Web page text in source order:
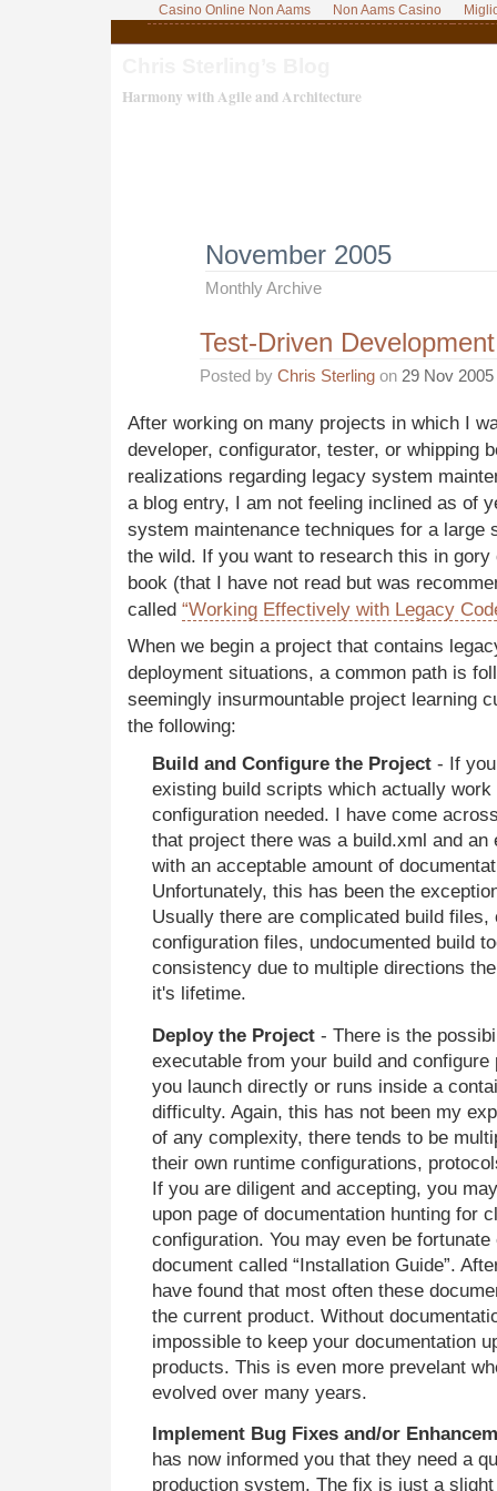
Casino Online Non Aams Non Aams Casino
Harmony with Agile and Architecture
November 2005
Monthly Archive
Test-Driven
Posted by Chris Sterling on 29 Nov 2005
After working on many projects in which I
developer, configurator, tester, or whipping
realizations regarding legacy system
a blog entry, I am not feeling inclined as of
system maintenance techniques for a large
the wild. If you want to research this in
book (that I have not read but was
called “Working Effectively with Legacy
When we begin a project that contains
deployment situations, a common path is
seemingly insurmountable project learning
the following:
Build and Configure the Project - If
existing build scripts which actually
configuration needed. I have come
that project there was a build.xml and an
with an acceptable amount of
Unfortunately, this has been the
Usually there are complicated build files,
configuration files, undocumented build
consistency due to multiple directions
it's lifetime.
Deploy the Project - There is the
executable from your build and
you launch directly or runs inside a
difficulty. Again, this has not been my
of any complexity, there tends to be
their own runtime configurations,
If you are diligent and accepting, you
upon page of documentation hunting for
configuration. You may even be
document called “Installation Guide”.
have found that most often these
the current product. Without
impossible to keep your documentation
products. This is even more prevelant
evolved over many years.
Implement Bug Fixes and/or
has now informed you that they need a
production system. The fix is just a